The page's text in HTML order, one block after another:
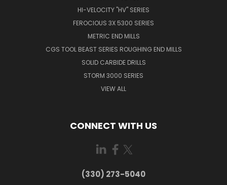
HI-VELOCITY "HV" SERIES
FEROCIOUS 3X 5300 SERIES
METRIC END MILLS
CGS TOOL BEAST SERIES ROUGHING END MILLS
SOLID CARBIDE DRILLS
STORM 3000 SERIES
VIEW ALL
CONNECT WITH US
(330) 273-5040